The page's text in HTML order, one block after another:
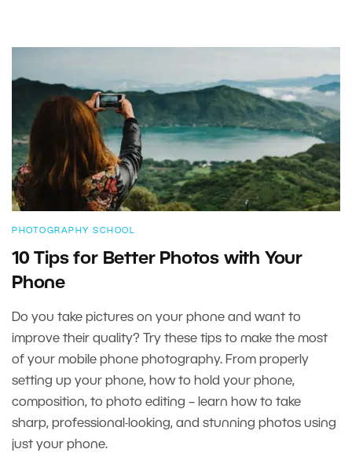
PHOTOGRAPHY SCHOOL
10 Tips for Better Photos with Your
Phone
Do you take pictures on your phone and want to
improve their quality? Try these tips to make the most
of your mobile phone photography. From properly
setting up your phone, how to hold your phone,
composition, to photo editing – learn how to take
sharp, professional-looking, and stunning photos using
just your phone.